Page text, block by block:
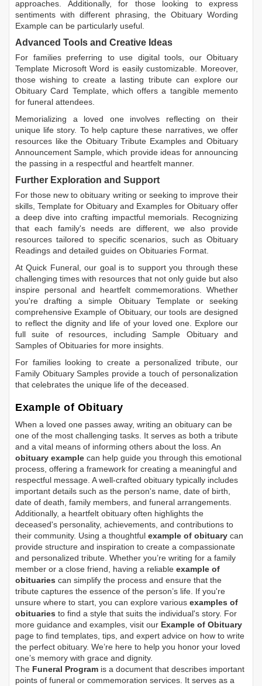
approaches. Additionally, for those looking to express
sentiments with different phrasing, the Obituary Wording
Example can be particularly useful.
Advanced Tools and Creative Ideas
For families preferring to use digital tools, our Obituary
Template Microsoft Word is easily customizable. Moreover,
those wishing to create a lasting tribute can explore our
Obituary Card Template, which offers a tangible memento
for funeral attendees.
Memorializing a loved one involves reflecting on their
unique life story. To help capture these narratives, we offer
resources like the Obituary Tribute ExamplesandObituary
Announcement Sample, which provide ideas for announcing
the passing in a respectful and heartfelt manner.
Further Exploration and Support
For those new to obituary writing or seeking to improve their
skills, Template for Obituary and Examples for Obituary offer
a deep dive into crafting impactful memorials. Recognizing
that each family's needs are different, we also provide
resources tailored to specific scenarios, such as Obituary
Readings and detailed guides on Obituaries Format.
At Quick Funeral, our goal is to support you through these
challenging times with resources that not only guide but also
inspire personal and heartfelt commemorations. Whether
you're drafting a simple Obituary Templateor seeking
comprehensive Example of Obituary, our tools are designed
to reflect the dignity and life of your loved one. Explore our
full suite of resources, includingSample Obituaryand
Samples of Obituaries for more insights.
For families looking to create a personalized tribute, our
Family Obituary Samples provide a touch of personalization
that celebrates the unique life of the deceased.
Example of Obituary
When a loved one passes away, writing an obituary can be
one of the most challenging tasks. It serves as both a tribute
and a vital means of informing others about the loss. An
obituary example can help guide you through this emotional
process, offering a framework for creating a meaningful and
respectful message. A well-crafted obituary typically includes
important details such as the person's name, date of birth,
date of death, family members, and funeral arrangements.
Additionally, a heartfelt obituary often highlights the
deceased's personality, achievements, and contributions to
their community. Using a thoughtful example of obituary can
provide structure and inspiration to create a compassionate
and personalized tribute. Whether you’re writing for a family
member or a close friend, having a reliable example of
obituaries can simplify the process and ensure that the
tribute captures the essence of the person’s life. If you're
unsure where to start, you can explore various examples of
obituaries to find a style that suits the individual's story. For
more guidance and examples, visit our Example of Obituary
page to find templates, tips, and expert advice on how to write
the perfect obituary. We’re here to help you honor your loved
one’s memory with grace and dignity.
The Funeral Program is a document that describes important
points of funeral or commemoration services. It serves as a